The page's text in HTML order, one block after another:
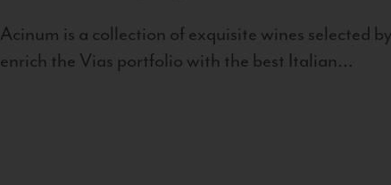
Acinum is a collection of exquisite wines selected
enrich the Vias portfolio with the best Italian...